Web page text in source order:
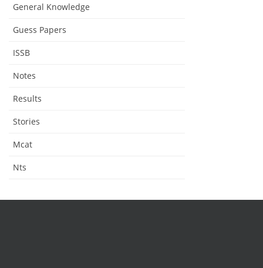
General Knowledge
Guess Papers
ISSB
Notes
Results
Stories
Mcat
Nts